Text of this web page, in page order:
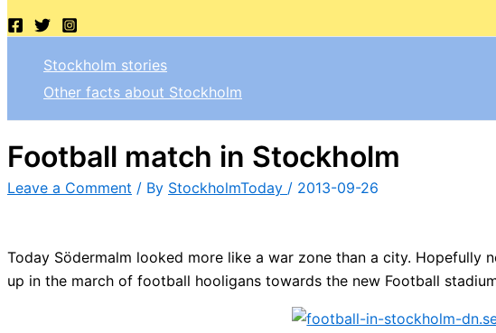
Stockholm stories
Other facts about Stockholm
Football match in Stockholm
Leave a Comment / By StockholmToday / 2013-09-26
Today Södermalm looked more like a war zone than a city. Hopefully
up in the march of football hooligans towards the new Football